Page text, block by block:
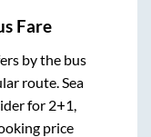
Fare
by the bus
route. Sea
for 2+1,
price